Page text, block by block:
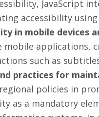
JavaScript
accessibility
in mobile devices
mobile applications,
such as
practices for
policies in
as a mandatory